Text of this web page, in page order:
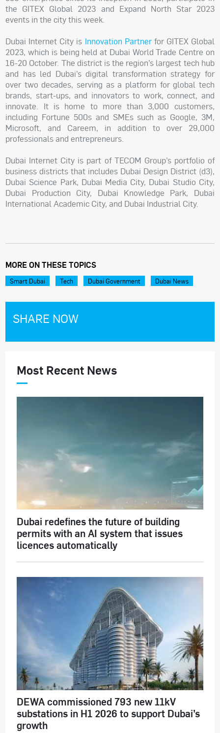
the GITEX Global 2023 and Expand North Star 2023
events in the city this week.
Dubai Internet City is Innovation Partner for GITEX Global
2023, which is being held at Dubai World Trade Centre on
16-20 October. The district is the region’s largest tech hub
and has led Dubai’s digital transformation strategy for
over two decades, serving as a platform for global tech
brands, start-ups, and innovators to work, connect, and
innovate. It is home to more than 3,000 customers,
including Fortune 500s and SMEs such as Google, 3M,
Microsoft, and Careem, in addition to over 29,000
professionals and entrepreneurs.
Dubai Internet City is part of TECOM Group’s portfolio of
business districts that includes Dubai Design District (d3),
Dubai Science Park, Dubai Media City, Dubai Studio City,
Dubai Production City, Dubai Knowledge Park, Dubai
International Academic City, and Dubai Industrial City.
MORE ON THESE TOPICS
Smart Dubai Tech Dubai Government Dubai News
SHARE NOW
Most Recent News
Dubai redefines the future of building
permits with an AI system that issues
licences automatically
DEWA commissioned 793 new 11kV
substations in H1 2026 to support Dubai’s
growth